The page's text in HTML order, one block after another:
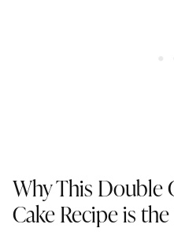
Why This Double
Cake Recipe is the